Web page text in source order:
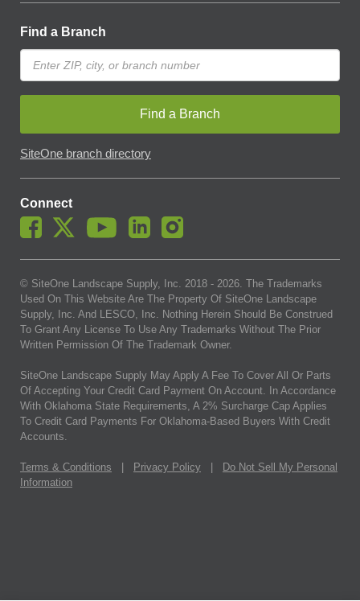
Find a Branch
Find a Branch
SiteOne branch directory
Connect
© SiteOne Landscape Supply, Inc. 2018 - 2026. The Trademarks
Used On This Website Are The Property Of SiteOne Landscape
Supply, Inc. And LESCO, Inc. Nothing Herein Should Be Construed
To Grant Any License To Use Any Trademarks Without The Prior
Written Permission Of The Trademark Owner.
SiteOne Landscape Supply May Apply A Fee To Cover All Or Parts
Of Accepting Your Credit Card Payment On Account. In Accordance
With Oklahoma State Requirements, A 2% Surcharge Cap Applies
To Credit Card Payments For Oklahoma-Based Buyers With Credit
Accounts.
Terms & Conditions Privacy Policy
Do Not Sell My Personal
Information